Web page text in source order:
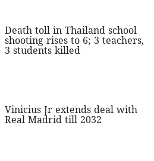
Death toll in Thailand school
shooting rises to 6; 3 teachers,
3 students killed
Vinicius Jr extends deal with
Real Madrid till 2032